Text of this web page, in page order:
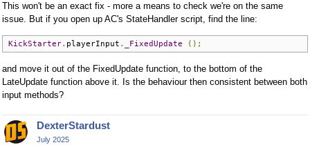
This won't be an exact fix - more a means to check we're on the same
issue. But if you open up AC's StateHandler script, find the line:
KickStarter. playerInput . _FixedUpdate ();
and move it out of the FixedUpdate function, to the bottom of the
LateUpdate function above it. Is the behaviour then consistent between both
input methods?
DexterStardust
July 2025